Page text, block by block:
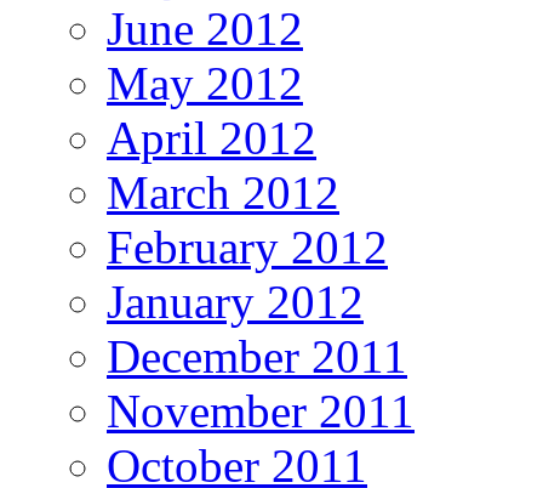
June 2012
May 2012
April 2012
March 2012
February 2012
January 2012
December 2011
November 2011
October 2011